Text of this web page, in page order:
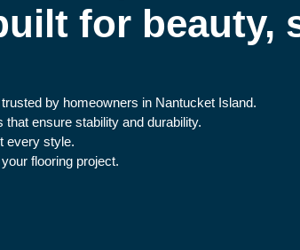
for beauty,
by homeowners in Nantucket Island.
ensure stability and durability.
every style.
flooring project.